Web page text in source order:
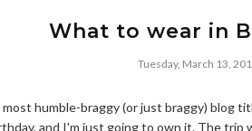
What to wear in
Tuesday, March 13,
most humble-braggy (or just braggy) blog
and I'm just going to own it. The trip